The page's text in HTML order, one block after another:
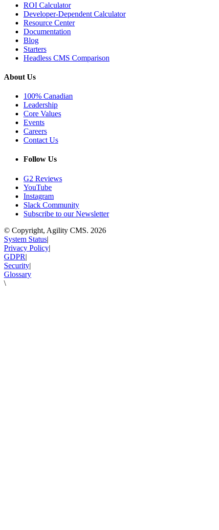
ROI Calculator
Developer-Dependent Calculator
Resource Center
Documentation
Blog
Starters
Headless CMS Comparison
About Us
100% Canadian
Leadership
Core Values
Events
Careers
Contact Us
Follow Us
G2 Reviews
YouTube
Instagram
Slack Community
Subscribe to our Newsletter
© Copyright, Agility CMS. 2026
System Status|
Privacy Policy|
GDPR|
Security|
Glossary
\